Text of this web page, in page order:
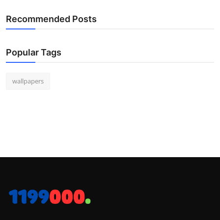
Recommended Posts
Popular Tags
wallpapers